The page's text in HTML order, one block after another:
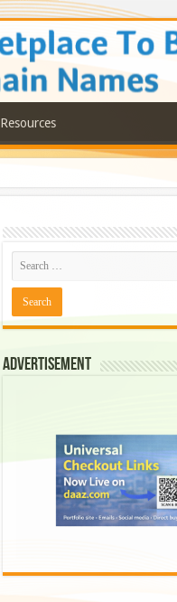
Resources
Advertisement